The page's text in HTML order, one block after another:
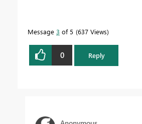
Message 3 of 5 637 Views
0 Reply